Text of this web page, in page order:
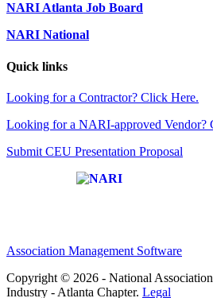
NARI Atlanta Job Board
NARI National
Quick links
Looking for a Contractor? Click Here.
Looking for a NARI-approved Vendor?
Submit CEU Presentation Proposal
Association Management Software
Copyright © 2026 - National
Industry - Atlanta Chapter. Legal